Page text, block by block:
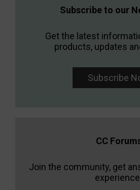
Subscribe to our
Get the latest
products, updates
Subscribe
CC
Join the community, get